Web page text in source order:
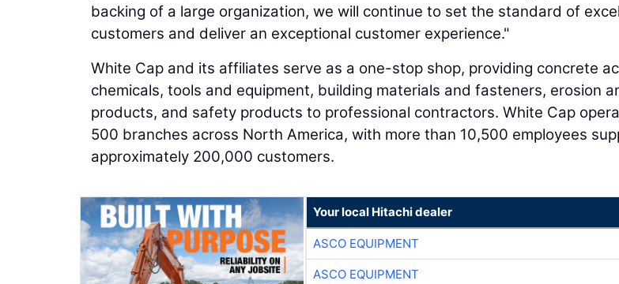
backing of a large organization, we will continue to set the standard of
customers and deliver an exceptional customer experience."
White Cap and its affiliates serve as a one-stop shop, providing concrete
chemicals, tools and equipment, building materials and fasteners, erosion
products, and safety products to professional contractors. White Cap
500 branches across North America, with more than 10,500 employees
approximately 200,000 customers.
Your local Hitachi dealer
ASCO EQUIPMENT
ASCO EQUIPMENT